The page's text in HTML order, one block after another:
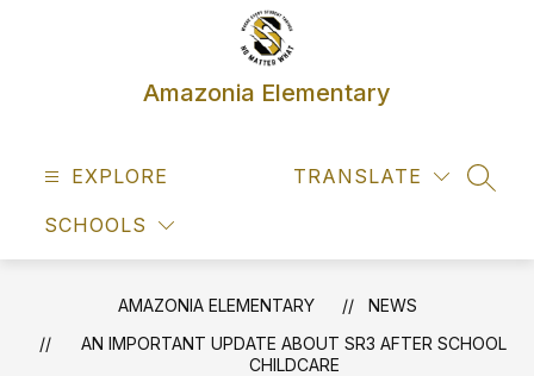
Amazonia Elementary
EXPLORE
SCHOOLS
TRANSLATE
AMAZONIA ELEMENTARY
NEWS
AN IMPORTANT UPDATE ABOUT SR3 AFTER SCHOOL
CHILDCARE